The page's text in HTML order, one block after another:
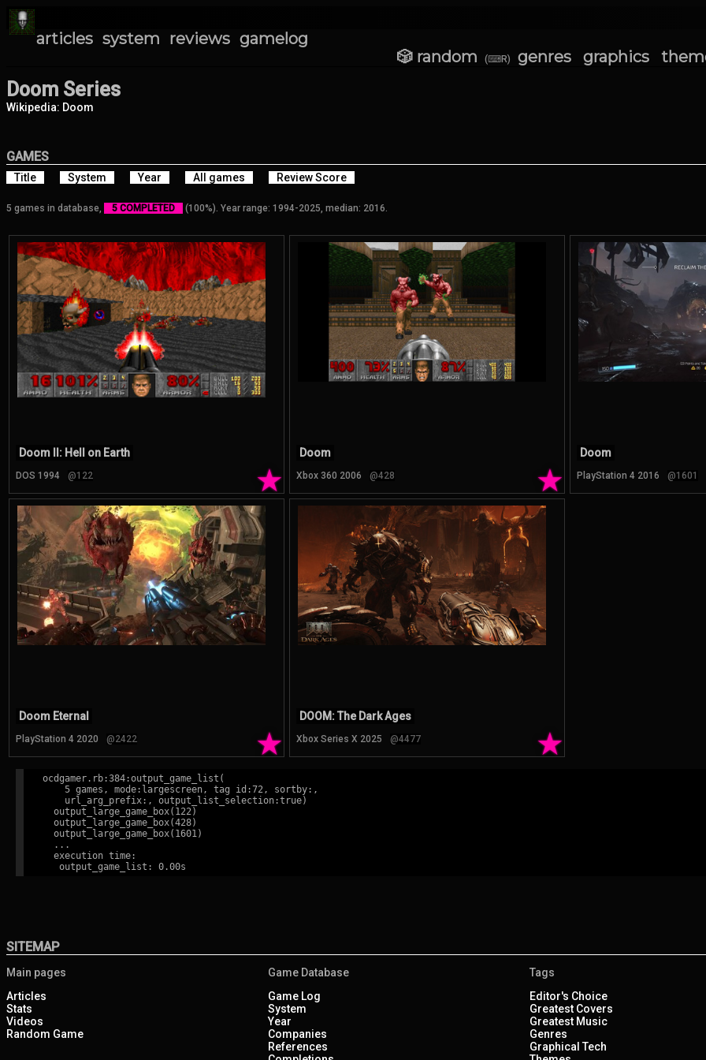
articles system reviews gamelog
🎲 random
(⌨R) genres graphics
Doom Series
Wikipedia: Doom
GAMES
Title System Year All games Review Score
5 games in database, 5 COMPLETED (100%). Year range: 1994-2025, median: 2016.
★
Doom II: Hell on Earth
DOS 1994 @122 ★
Doom
Xbox 360 2006 @428
Doom
PlayStation 4 2016 @1601
★
Doom Eternal
PlayStation 4 2020 @2422 ★
DOOM: The Dark Ages
Xbox Series X 2025 @4477
ocdgamer.rb:384:output_game_list(
    5 games, mode:largescreen, tag id:72, sortby:,
    url_arg_prefix:, output_list_selection:true)
  output_large_game_box(122)
  output_large_game_box(428)
  output_large_game_box(1601)
  ...
  execution time:
SITEMAP
Main pages
Articles
Stats
Videos
Random Game
Game Database
Game Log
System
Year
Companies
References
Tags
Editor's Choice
Greatest Covers
Greatest Music
Genres
Graphical Tech